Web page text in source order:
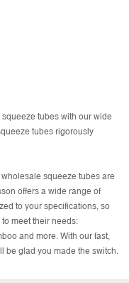
tubes with our wide
tubes rigorously
squeeze tubes are
offers a wide range of
to your specifications, so
meet their needs:
and more. With our fast,
be glad you made the switch.